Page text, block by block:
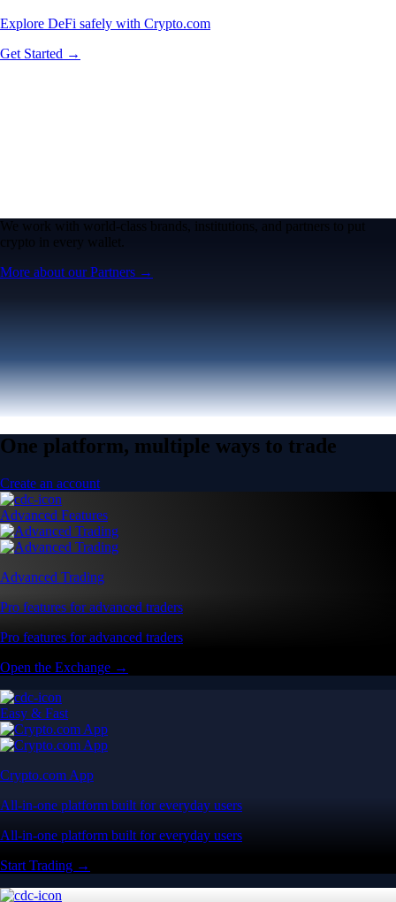
Explore DeFi safely with Crypto.com
Get Started →
We work with world-class brands, institutions, and partners to put
crypto in every wallet.
More about our Partners →
One platform, multiple ways to trade
Create an account
Advanced Features
Advanced Trading
Pro features for advanced traders
Pro features for advanced traders
Open the Exchange →
Easy & Fast
Crypto.com App
All-in-one platform built for everyday users
All-in-one platform built for everyday users
Start Trading →